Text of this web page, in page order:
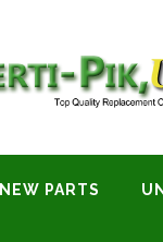
NEW PARTS